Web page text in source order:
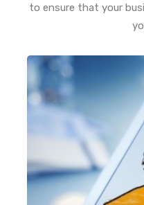
to ensure that your